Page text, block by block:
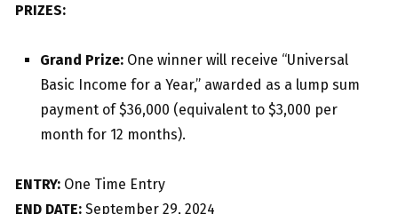
PRIZES:
Grand Prize: One winner will receive “Universal
Basic Income for a Year,” awarded as a lump sum
payment of $36,000 (equivalent to $3,000 per
month for 12 months).
ENTRY: One Time Entry
END DATE: September 29, 2024